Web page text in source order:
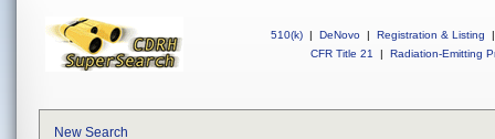
510(k) | DeNovo | Registration & Listing
|
CFR Title 21
| Radiation-Emitting
New Search